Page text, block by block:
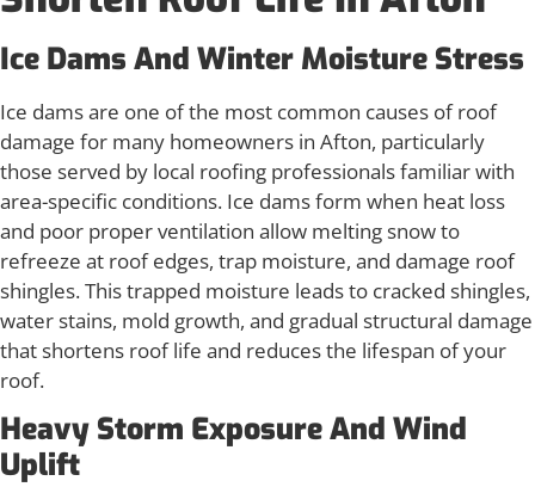
Ice Dams And Winter Moisture Stress
Ice dams are one of the most common causes of roof
damage for many homeowners in Afton, particularly
those served by local roofing professionals familiar with
area-specific conditions. Ice dams form when heat loss
and poor proper ventilation allow melting snow to
refreeze at roof edges, trap moisture, and damage roof
shingles. This trapped moisture leads to cracked shingles,
water stains, mold growth, and gradual structural damage
that shortens roof life and reduces the lifespan of your
roof.
Heavy Storm Exposure And Wind
Uplift